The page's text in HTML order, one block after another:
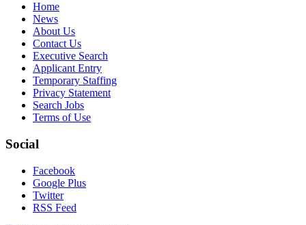
Home
News
About Us
Contact Us
Executive Search
Applicant Entry
Temporary Staffing
Privacy Statement
Search Jobs
Terms of Use
Social
Facebook
Google Plus
Twitter
RSS Feed